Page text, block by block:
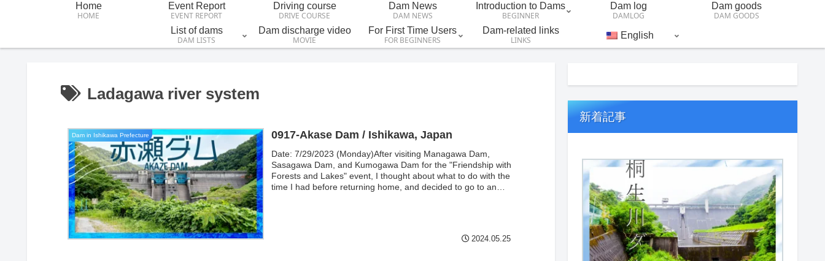
Home
HOME
Event Report
EVENT REPORT
Driving course
DRIVE COURSE
Dam News
DAM NEWS
Introduction to Dams
BEGINNER
Dam log
DAMLOG
Dam goods
DAM GOODS
List of dams
DAM LISTS
Dam discharge video
MOVIE
For First Time Users
FOR BEGINNERS
Dam-related links
LINKS
English
Ladagawa river system
Dam in Ishikawa Prefecture 0917-Akase Dam / Ishikawa, Japan
Date: 7/29/2023 (Monday)After visiting Managawa Dam,
Sasagawa Dam, and Kumogawa Dam for the "Friendship with
Forests and Lakes" event, I thought about what to do with the
time I had before returning home, and decided to go to an
2024.05.25
新着記事